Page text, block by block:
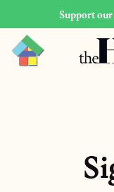
Support